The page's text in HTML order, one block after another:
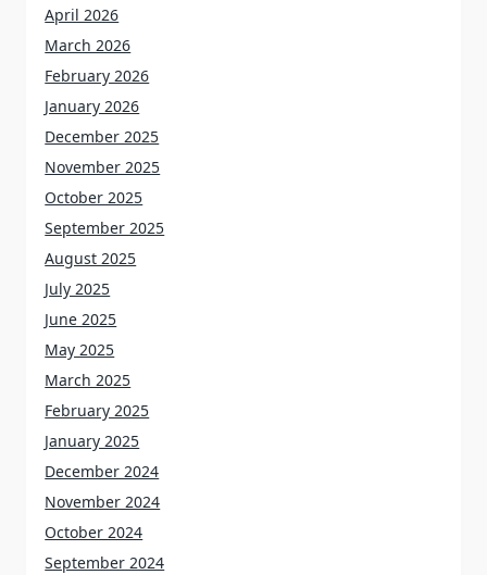
April 2026
March 2026
February 2026
January 2026
December 2025
November 2025
October 2025
September 2025
August 2025
July 2025
June 2025
May 2025
March 2025
February 2025
January 2025
December 2024
November 2024
October 2024
September 2024